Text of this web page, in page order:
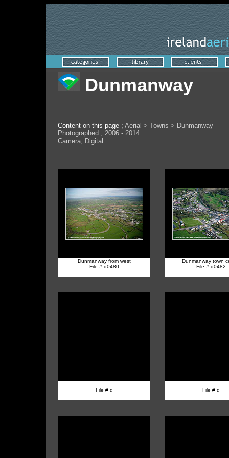
Dunmanway
Content on this page ; Aerial > Towns > Dunmanway
Photographed ; 2006 - 2014
Camera; Digital
Dunmanway from west
File # d0480
Dunmanway town
File # d0482
File # d File # d